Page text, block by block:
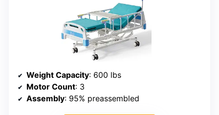
Weight Capacity: 600 lbs
Motor Count: 3
Assembly: 95% preassembled